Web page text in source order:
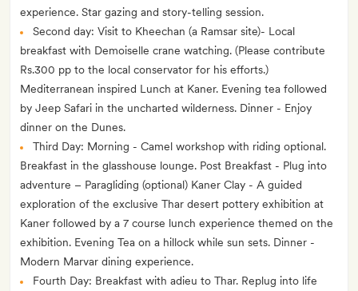
experience. Star gazing and story-telling session.
Second day: Visit to Kheechan (a Ramsar site)- Local
breakfast with Demoiselle crane watching. (Please contribute
Rs.300 pp to the local conservator for his efforts.)
Mediterranean inspired Lunch at Kaner. Evening tea followed
by Jeep Safari in the uncharted wilderness. Dinner - Enjoy
dinner on the Dunes.
Third Day: Morning - Camel workshop with riding optional.
Breakfast in the glasshouse lounge. Post Breakfast - Plug into
adventure – Paragliding (optional) Kaner Clay - A guided
exploration of the exclusive Thar desert pottery exhibition at
Kaner followed by a 7 course lunch experience themed on the
exhibition. Evening Tea on a hillock while sun sets. Dinner -
Modern Marvar dining experience.
Fourth Day: Breakfast with adieu to Thar. Replug into life